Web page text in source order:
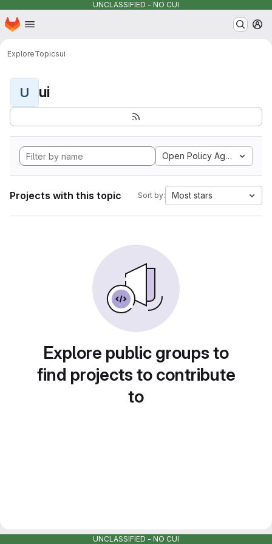
UNCLASSIFIED - NO CUI
Skip to main content
Homepage
ExploreTopicsui
U ui
Open Policy Agent
Projects with this topic Sort by: Most stars
Explore public groups to
find projects to contribute
to
UNCLASSIFIED - NO CUI